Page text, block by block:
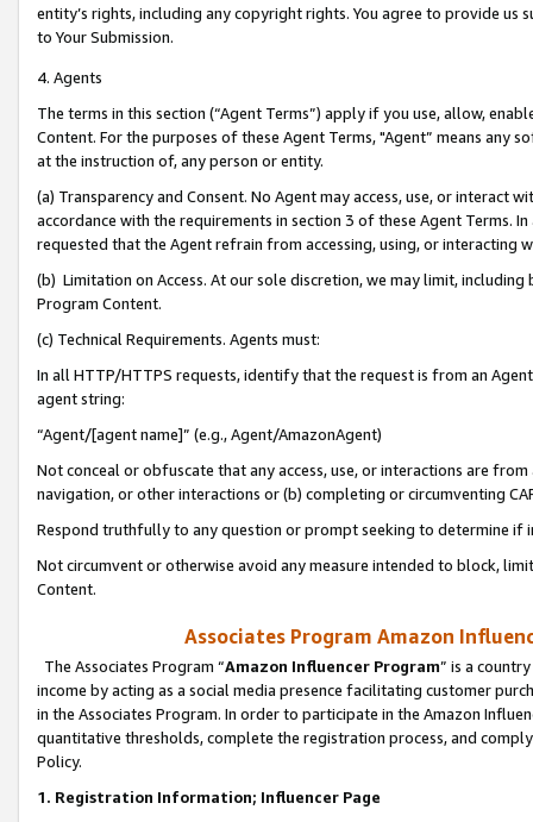
entity’s rights, including any copyright rights. You agree to provide us
to Your Submission.
4. Agents
The terms in this section (“Agent Terms”) apply if you use, allow,
Content. For the purposes of these Agent Terms, "Agent” means
at the instruction of, any person or entity.
(a) Transparency and Consent. No Agent may access, use, or
accordance with the requirements in section 3 of these Agent Terms.
requested that the Agent refrain from accessing, using, or interacting
(b) Limitation on Access. At our sole discretion, we may limit,
Program Content.
(c) Technical Requirements. Agents must:
In all HTTP/HTTPS requests, identify that the request is from an
agent string:
“Agent/[agent name]” (e.g., Agent/AmazonAgent)
Not conceal or obfuscate that any access, use, or interactions are
navigation, or other interactions or (b) completing or circumventing
Respond truthfully to any question or prompt seeking to determine if
Not circumvent or otherwise avoid any measure intended to block,
Content.
Associates Program Amazon
The Associates Program “Amazon Influencer Program” is a
income by acting as a social media presence facilitating customer
in the Associates Program. In order to participate in the Amazon
quantitative thresholds, complete the registration process, and
Policy.
1. Registration Information; Influencer Page